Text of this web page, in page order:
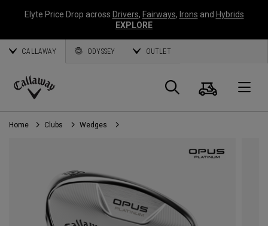
Elyte Price Drop across Drivers, Fairways, Irons and Hybrids
EXPLORE
CALLAWAY ODYSSEY OUTLET
Callaway
Golf
Search
Cart
Home Clubs Wedges